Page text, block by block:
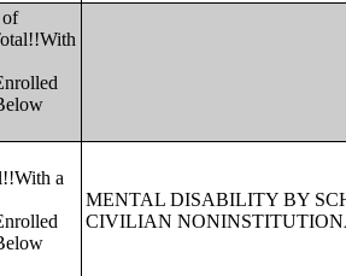
of
a
MENTAL DISABILITY BY
CIVILIAN